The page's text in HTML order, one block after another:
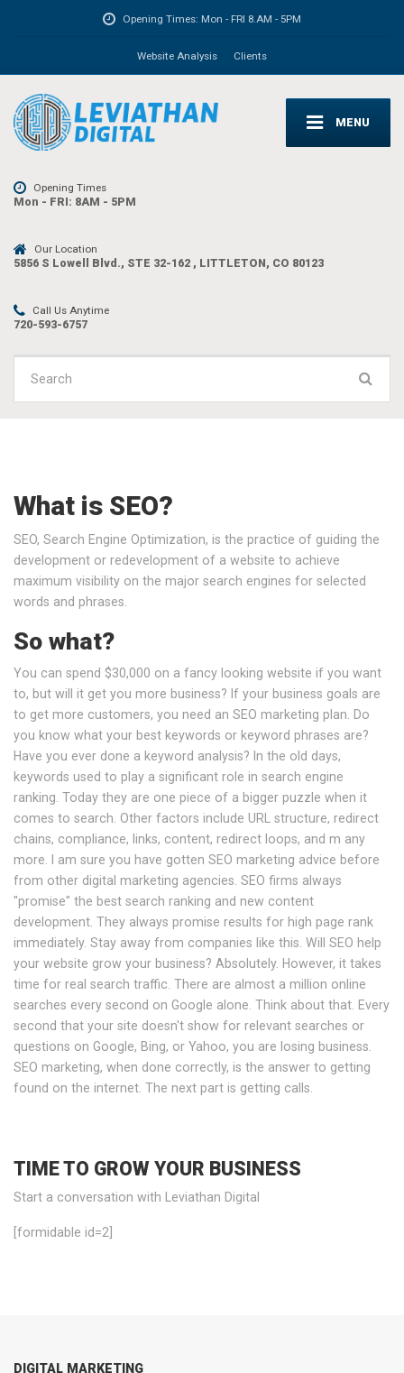
Opening Times: Mon - FRI 8.AM - 5PM
Website Analysis Clients
MENU
Opening Times
Mon - FRI: 8AM - 5PM
Our Location
5856 S Lowell Blvd., STE 32-162 , LITTLETON, CO 80123
Call Us Anytime
720-593-6757
for:
What is SEO?
SEO, Search Engine Optimization, is the practice of guiding the
development or redevelopment of a website to achieve
maximum visibility on the major search engines for selected
words and phrases.
So what?
You can spend $30,000 on a fancy looking website if you want
to, but will it get you more business? If your business goals are
to get more customers, you need an SEO marketing plan. Do
you know what your best keywords or keyword phrases are?
Have you ever done a keyword analysis? In the old days,
keywords used to play a significant role in search engine
ranking. Today they are one piece of a bigger puzzle when it
comes to search. Other factors include URL structure, redirect
chains, compliance, links, content, redirect loops, and m any
more. I am sure you have gotten SEO marketing advice before
from other digital marketing agencies. SEO firms always
"promise" the best search ranking and new content
development. They always promise results for high page rank
immediately. Stay away from companies like this. Will SEO help
your website grow your business? Absolutely. However, it takes
time for real search traffic. There are almost a million online
searches every second on Google alone. Think about that. Every
second that your site doesn't show for relevant searches or
questions on Google, Bing, or Yahoo, you are losing business.
SEO marketing, when done correctly, is the answer to getting
found on the internet. The next part is getting calls.
TIME TO GROW YOUR BUSINESS
Start a conversation with Leviathan Digital
[formidable id=2]
DIGITAL MARKETING